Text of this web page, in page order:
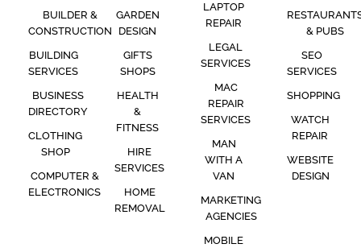
BUILDER &
CONSTRUCTION
BUILDING
SERVICES
BUSINESS
DIRECTORY
CLOTHING
SHOP
COMPUTER &
ELECTRONICS
GARDEN
DESIGN
GIFTS
SHOPS
HEALTH
&
FITNESS
HIRE
SERVICES
HOME
REMOVAL
LAPTOP
REPAIR
LEGAL
SERVICES
MAC
REPAIR
SERVICES
MAN
WITH A
VAN
MARKETING
AGENCIES
MOBILE
& PUBS
SEO
SERVICES
SHOPPING
WATCH
REPAIR
WEBSITE
DESIGN